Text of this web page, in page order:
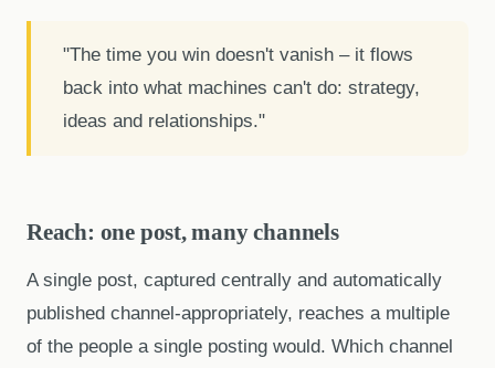
"The time you win doesn't vanish – it flows
back into what machines can't do: strategy,
ideas and relationships."
Reach: one post, many channels
A single post, captured centrally and automatically
published channel-appropriately, reaches a multiple
of the people a single posting would. Which channel